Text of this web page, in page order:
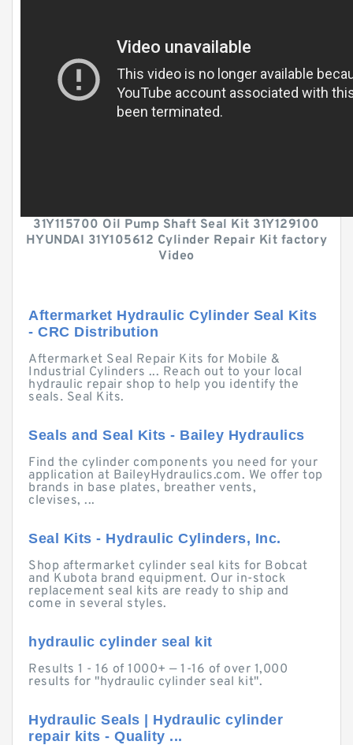
31Y115700 Oil Pump Shaft Seal Kit 31Y129100
HYUNDAI 31Y105612 Cylinder Repair Kit factory
Video
Aftermarket Hydraulic Cylinder Seal Kits
- CRC Distribution
Aftermarket Seal Repair Kits for Mobile &
Industrial Cylinders ... Reach out to your local
hydraulic repair shop to help you identify the
seals. Seal Kits.
Seals and Seal Kits - Bailey Hydraulics
Find the cylinder components you need for your
application at BaileyHydraulics.com. We offer top
brands in base plates, breather vents,
clevises, ...
Seal Kits - Hydraulic Cylinders, Inc.
Shop aftermarket cylinder seal kits for Bobcat
and Kubota brand equipment. Our in-stock
replacement seal kits are ready to ship and
come in several styles.
hydraulic cylinder seal kit
Results 1 - 16 of 1000+ — 1-16 of over 1,000
results for "hydraulic cylinder seal kit".
Hydraulic Seals | Hydraulic cylinder
repair kits - Quality ...